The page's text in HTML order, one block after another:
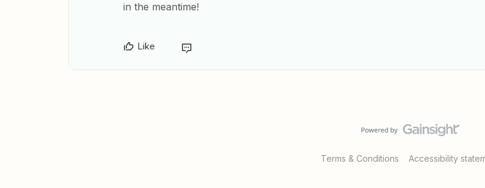
in the meantime!
Like
Terms & Conditions Accessibility